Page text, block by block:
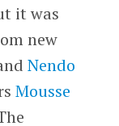
it was
new
Nendo
Mousse